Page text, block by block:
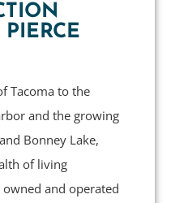
Tacoma to the
and the growing
Bonney Lake,
of living
and operated